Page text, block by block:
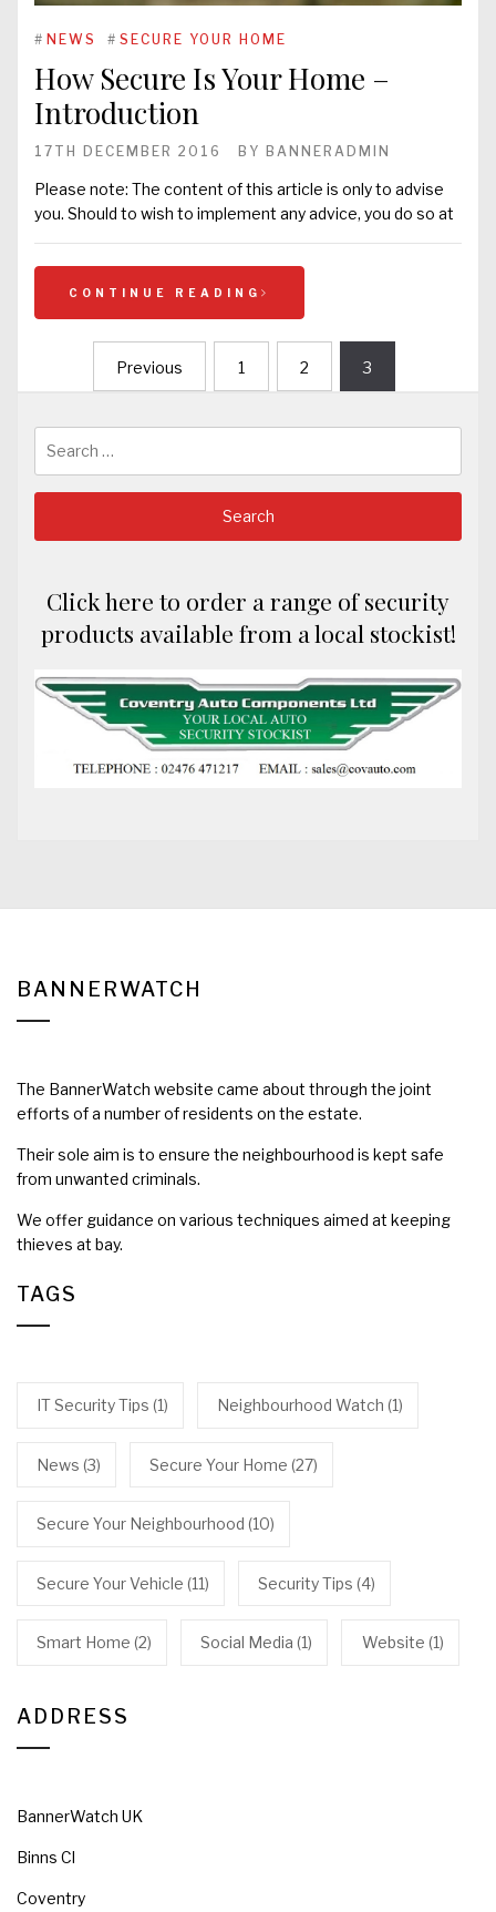
# NEWS # SECURE YOUR HOME
How Secure Is Your Home –
Introduction
17TH DECEMBER 2016 BY BANNERADMIN
Please note: The content of this article is only to advise
you. Should to wish to implement any advice, you do so at
CONTINUE READING
Previous 1 2 3
for:
Click here to order a range of security
products available from a local stockist!
BANNERWATCH
The BannerWatch website came about through the joint
efforts of a number of residents on the estate.
Their sole aim is to ensure the neighbourhood is kept safe
from unwanted criminals.
We offer guidance on various techniques aimed at keeping
thieves at bay.
TAGS
IT Security Tips (1) Neighbourhood Watch (1)
News (3) Secure Your Home (27)
Secure Your Neighbourhood (10)
Secure Your Vehicle (11) Security Tips (4)
Smart Home (2) Social Media (1) Website (1)
ADDRESS
BannerWatch UK
Binns Cl
Coventry